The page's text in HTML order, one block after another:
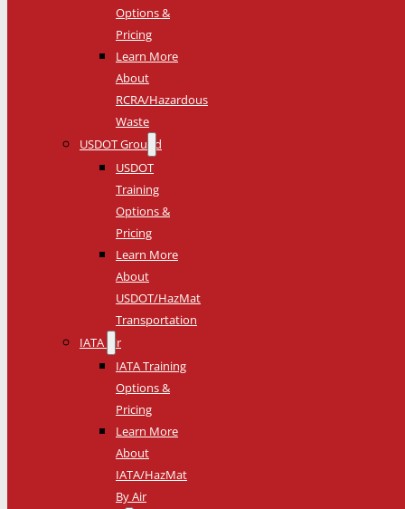
Options &
Pricing
Learn More
About
RCRA/Hazardous
Waste
USDOT Ground
USDOT
Training
Options &
Pricing
Learn More
About
USDOT/HazMat
Transportation
IATA Air
IATA Training
Options &
Pricing
Learn More
About
IATA/HazMat
By Air